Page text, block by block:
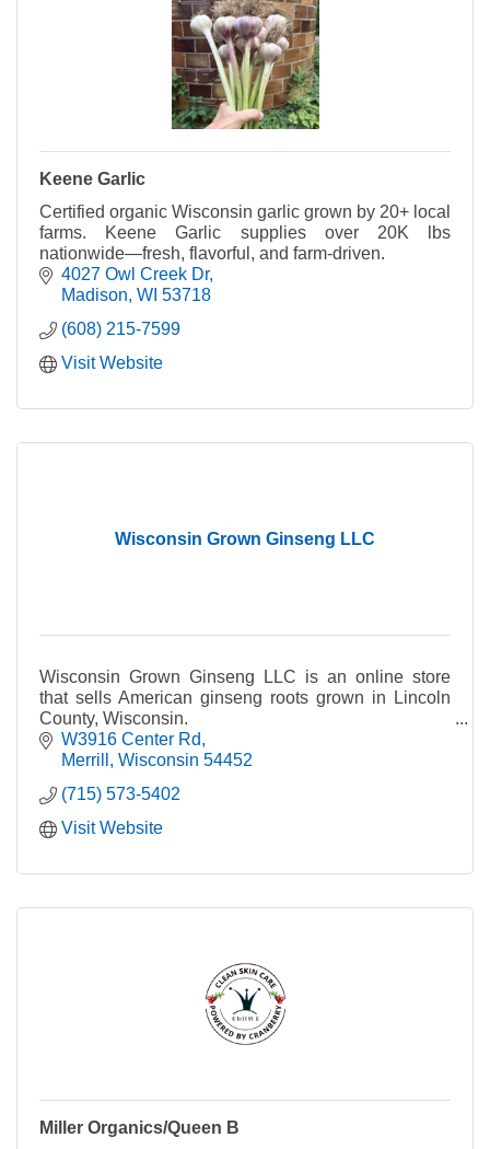
Keene Garlic
Certified organic Wisconsin garlic grown by 20+ local
farms. Keene Garlic supplies over 20K lbs
nationwide—fresh, flavorful, and farm-driven.
4027 Owl Creek Dr
Madison WI 53718
(608) 215-7599
Visit Website
Wisconsin Grown Ginseng LLC
Wisconsin Grown Ginseng LLC is an online store
that sells American ginseng roots grown in Lincoln
County, Wisconsin.
W3916 Center Rd
Merrill
Wisconsin 54452
(715) 573-5402
Visit Website
Miller Organics/Queen B